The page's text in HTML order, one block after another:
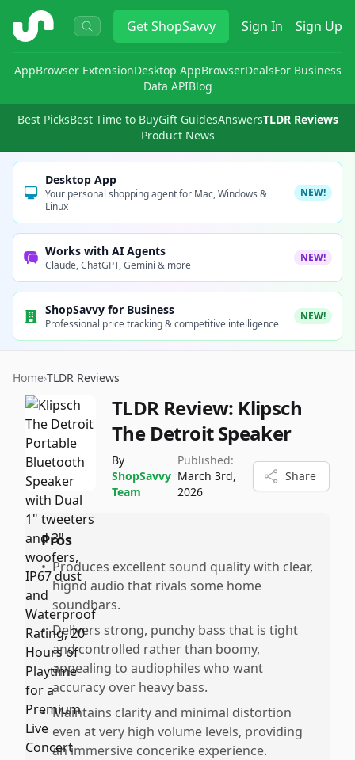
ShopSavvy GetShopSavvy Sign In Sign Up
AppBrowser ExtensionDesktop AppBrowserDealsFor Business
Data APIBlog
Best PicksBest Time to BuyGift GuidesAnswersTLDR Reviews
Product News
Desktop App
Your personal shopping agent for Mac, Windows &
Linux
NEW!
Works with AI Agents
Claude, ChatGPT, Gemini & more
NEW!
ShopSavvy for Business
Professional price tracking & competitive intelligence
NEW!
Home›TLDR Reviews
TLDR Review: Klipsch
The Detroit Speaker
By
ShopSavvy
Team
Published:
March 3rd,
2026
Share
Pros
• Produces excellent sound quality with clear,
hignd audio that rivals some home
soundbars.
• Delivers strong, punchy bass that is tight
and controlled rather than boomy,
appealing to audiophiles who want
accuracy over heavy bass.
• Maintains clarity and minimal distortion
even at very high volume levels, providing
an immersive concerike experience.